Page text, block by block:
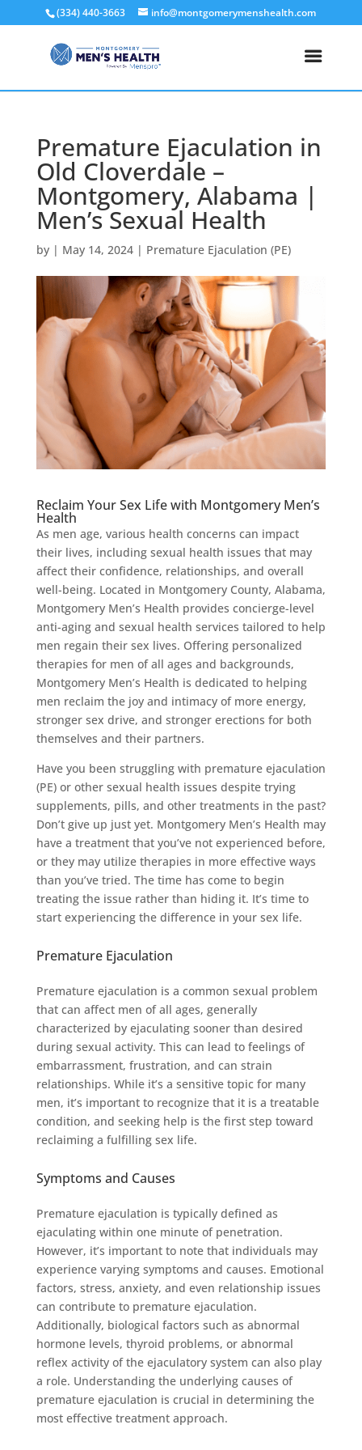
(334) 440-3663 info@montgomerymenshealth.com
Premature Ejaculation in
Old Cloverdale –
Montgomery, Alabama |
Men’s Sexual Health
by | May 14, 2024| Premature Ejaculation (PE)
Reclaim Your Sex Life with Montgomery Men’s
Health
As men age, various health concerns can impact
their lives, including sexual health issues that may
affect their confidence, relationships, and overall
well-being. Located in Montgomery County, Alabama,
Montgomery Men’s Health provides concierge-level
anti-aging and sexual health services tailored to help
men regain their sex lives. Offering personalized
therapies for men of all ages and backgrounds,
Montgomery Men’s Health is dedicated to helping
men reclaim the joy and intimacy of more energy,
stronger sex drive, and stronger erections for both
themselves and their partners.
Have you been struggling with premature ejaculation
(PE) or other sexual health issues despite trying
supplements, pills, and other treatments in the past?
Don’t give up just yet. Montgomery Men’s Health may
have a treatment that you’ve not experienced before,
or they may utilize therapies in more effective ways
than you’ve tried. The time has come to begin
treating the issue rather than hiding it. It’s time to
start experiencing the difference in your sex life.
Premature Ejaculation
Premature ejaculation is a common sexual problem
that can affect men of all ages, generally
characterized by ejaculating sooner than desired
during sexual activity. This can lead to feelings of
embarrassment, frustration, and can strain
relationships. While it’s a sensitive topic for many
men, it’s important to recognize that it is a treatable
condition, and seeking help is the first step toward
reclaiming a fulfilling sex life.
Symptoms and Causes
Premature ejaculation is typically defined as
ejaculating within one minute of penetration.
However, it’s important to note that individuals may
experience varying symptoms and causes. Emotional
factors, stress, anxiety, and even relationship issues
can contribute to premature ejaculation.
Additionally, biological factors such as abnormal
hormone levels, thyroid problems, or abnormal
reflex activity of the ejaculatory system can also play
a role. Understanding the underlying causes of
premature ejaculation is crucial in determining the
most effective treatment approach.